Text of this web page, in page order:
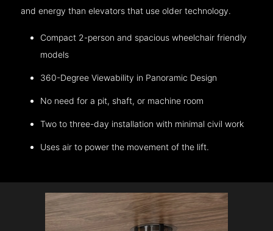
and energy than elevators that use older technology.
Compact 2-person and spacious wheelchair friendly
models
360-Degree Viewability in Panoramic Design
No need for a pit, shaft, or machine room
Two to three-day installation with minimal civil work
Uses air to power the movement of the lift.